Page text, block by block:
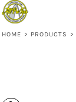
HOME > PRODUCTS >